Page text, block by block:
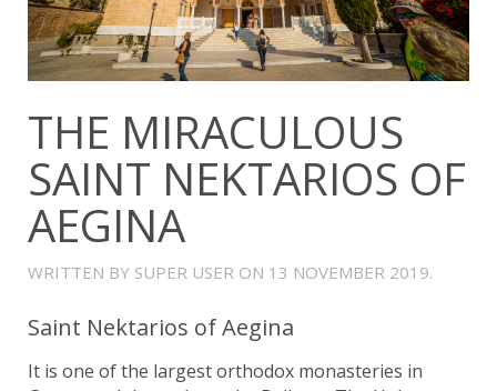
THE MIRACULOUS
SAINT NEKTARIOS OF
AEGINA
WRITTEN BY SUPER USER ON 13 NOVEMBER 2019.
Saint Nektarios of Aegina
It is one of the largest orthodox monasteries in